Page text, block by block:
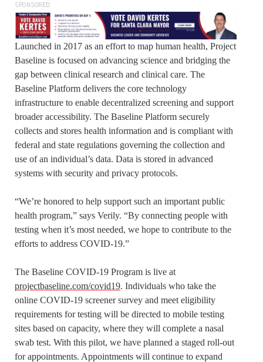
SPONSORED
Launched in 2017 as an effort to map human health, Project
Baseline is focused on advancing science and bridging the
gap between clinical research and clinical care. The
Baseline Platform delivers the core technology
infrastructure to enable decentralized screening and support
broader accessibility. The Baseline Platform securely
collects and stores health information and is compliant with
federal and state regulations governing the collection and
use of an individual’s data. Data is stored in advanced
systems with security and privacy protocols.
“We’re honored to help support such an important public
health program,” says Verily. “By connecting people with
testing when it’s most needed, we hope to contribute to the
efforts to address COVID-19.”
The Baseline COVID-19 Program is live at
projectbaseline.com/covid19. Individuals who take the
online COVID-19 screener survey and meet eligibility
requirements for testing will be directed to mobile testing
sites based on capacity, where they will complete a nasal
swab test. With this pilot, we have planned a staged roll-out
for appointments. Appointments will continue to expand